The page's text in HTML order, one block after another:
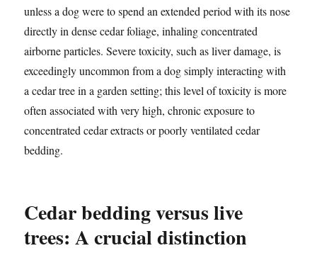
unless a dog were to spend an extended period with its nose
directly in dense cedar foliage, inhaling concentrated
airborne particles. Severe toxicity, such as liver damage, is
exceedingly uncommon from a dog simply interacting with
a cedar tree in a garden setting; this level of toxicity is more
often associated with very high, chronic exposure to
concentrated cedar extracts or poorly ventilated cedar
bedding.
Cedar bedding versus live
trees: A crucial distinction